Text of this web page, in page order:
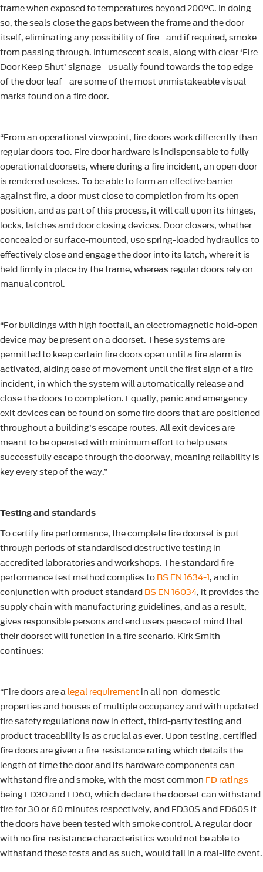
frame when exposed to temperatures beyond 200°C. In doing
so, the seals close the gaps between the frame and the door
itself, eliminating any possibility of fire - and if required, smoke -
from passing through. Intumescent seals, along with clear ‘Fire
Door Keep Shut’ signage - usually found towards the top edge
of the door leaf - are some of the most unmistakeable visual
marks found on a fire door.
“From an operational viewpoint, fire doors work differently than
regular doors too. Fire door hardware is indispensable to fully
operational doorsets, where during a fire incident, an open door
is rendered useless. To be able to form an effective barrier
against fire, a door must close to completion from its open
position, and as part of this process, it will call upon its hinges,
locks, latches and door closing devices. Door closers, whether
concealed or surface-mounted, use spring-loaded hydraulics to
effectively close and engage the door into its latch, where it is
held firmly in place by the frame, whereas regular doors rely on
manual control.
“For buildings with high footfall, an electromagnetic hold-open
device may be present on a doorset. These systems are
permitted to keep certain fire doors open until a fire alarm is
activated, aiding ease of movement until the first sign of a fire
incident, in which the system will automatically release and
close the doors to completion. Equally, panic and emergency
exit devices can be found on some fire doors that are positioned
throughout a building’s escape routes. All exit devices are
meant to be operated with minimum effort to help users
successfully escape through the doorway, meaning reliability is
key every step of the way.”
Testing and standards
To certify fire performance, the complete fire doorset is put
through periods of standardised destructive testing in
accredited laboratories and workshops. The standard fire
performance test method complies toBS EN 1634-1, and in
conjunction with product standardBS EN 16034, it provides the
supply chain with manufacturing guidelines, and as a result,
gives responsible persons and end users peace of mind that
their doorset will function in a fire scenario. Kirk Smith
continues:
“Fire doors are alegal requirementin all non-domestic
properties and houses of multiple occupancy and with updated
fire safety regulations now in effect, third-party testing and
product traceability is as crucial as ever. Upon testing, certified
fire doors are given a fire-resistance rating which details the
length of time the door and its hardware components can
withstand fire and smoke, with the most common FD ratings
being FD30 and FD60, which declare the doorset can withstand
fire for 30 or 60 minutes respectively, and FD30S and FD60S if
the doors have been tested with smoke control. A regular door
with no fire-resistance characteristics would not be able to
withstand these tests and as such, would fail in a real-life event.